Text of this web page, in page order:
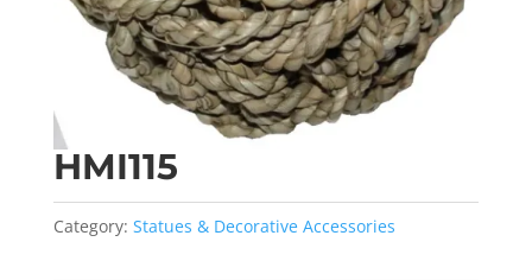
HMI115
Category: Statues & Decorative Accessories